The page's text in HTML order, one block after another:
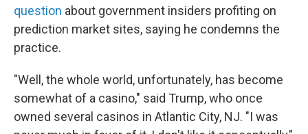
question about government insiders profiting on
prediction market sites, saying he condemns the
practice.
"Well, the whole world, unfortunately, has become
somewhat of a casino," said Trump, who once
owned several casinos in Atlantic City, NJ. "I was